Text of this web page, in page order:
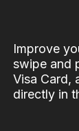
Improve
swipe and
Visa Card,
directly in